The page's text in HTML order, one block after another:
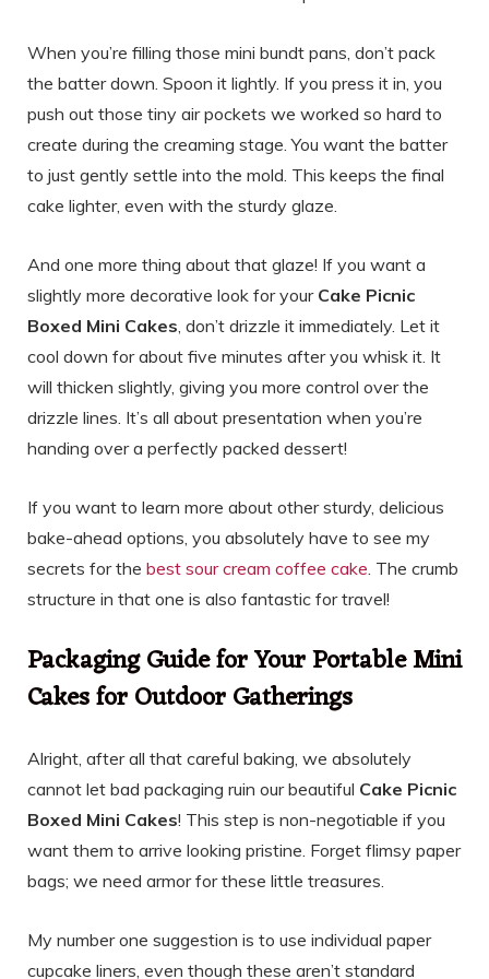
When you’re filling those mini bundt pans, don’t pack
the batter down. Spoon it lightly. If you press it in, you
push out those tiny air pockets we worked so hard to
create during the creaming stage. You want the batter
to just gently settle into the mold. This keeps the final
cake lighter, even with the sturdy glaze.
And one more thing about that glaze! If you want a
slightly more decorative look for your Cake Picnic
Boxed Mini Cakes , don’t drizzle it immediately. Let it
cool down for about five minutes after you whisk it. It
will thicken slightly, giving you more control over the
drizzle lines. It’s all about presentation when you’re
handing over a perfectly packed dessert!
If you want to learn more about other sturdy, delicious
bake-ahead options, you absolutely have to see my
secrets for the best sour cream coffee cake . The crumb
structure in that one is also fantastic for travel!
Packaging Guide for Your Portable Mini
Cakes for Outdoor Gatherings
Alright, after all that careful baking, we absolutely
cannot let bad packaging ruin our beautiful Cake Picnic
Boxed Mini Cakes! This step is non-negotiable if you
want them to arrive looking pristine. Forget flimsy paper
bags; we need armor for these little treasures.
My number one suggestion is to use individual paper
cupcake liners, even though these aren’t standard